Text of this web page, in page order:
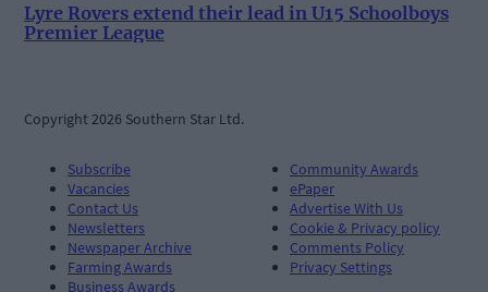
Lyre Rovers extend their lead in U15 Schoolboys
Premier League
Copyright 2026 Southern Star Ltd.
Subscribe
Vacancies
Contact Us
Newsletters
Newspaper Archive
Farming Awards
Business Awards
Community Awards
ePaper
Advertise With Us
Cookie & Privacy policy
Comments Policy
Privacy Settings